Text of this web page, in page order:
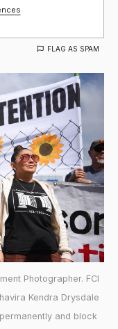
FLAG AS SPAM
Photographer. FCI
Kendra Drysdale
and block